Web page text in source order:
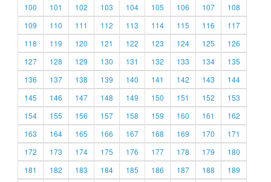
100
101 102 103 104 105 106 107
108
109
110 111 112 113 114 115 116
117
118
119 120 121 122 123 124 125
126
127
128 129 130 131 132 133 134
135
136
137 138 139 140 141 142 143
144
145
146 147 148 149 150 151 152
153
154
155 156 157 158 159 160 161
162
163
164 165 166 167 168 169 170
171
172
173 174 175 176 177 178 179
180
181
182 183 184 185 186 187 188
189